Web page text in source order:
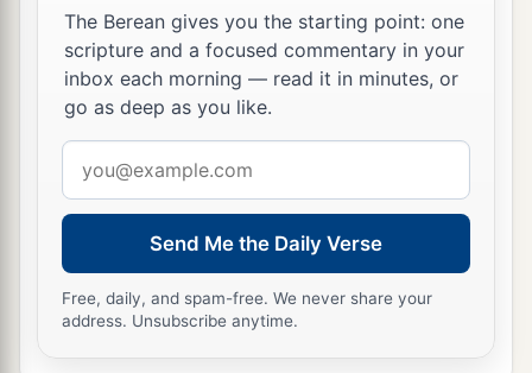
The Berean gives you the starting point: one
scripture and a focused commentary in your
inbox each morning — read it in minutes, or
go as deep as you like.
address
Send Me the Daily Verse
Free, daily, and spam-free. We never share your
address. Unsubscribe anytime.